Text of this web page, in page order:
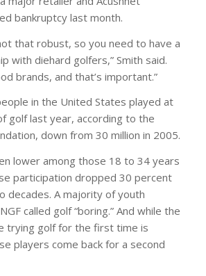
bankruptcy last month.
that robust, so you need to have a
with diehard golfers,” Smith said.
brands, and that’s important.”
in the United States played at
golf last year, according to the
down from 30 million in 2005.
lower among those 18 to 34 years
participation dropped 30 percent
decades. A majority of youth
called golf “boring.” And while the
trying golf for the first time is
players come back for a second